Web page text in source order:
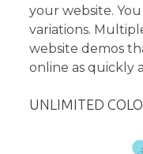
your website.
variations.
website demos
online as quickly
UNLIMITED